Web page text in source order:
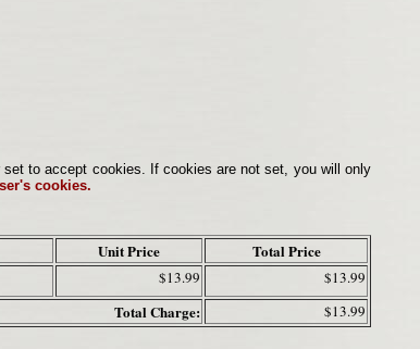
to accept cookies. If cookies are not set, you will only
cookies.
Unit Price Total Price
$13.99 $13.99
Total Charge: $13.99